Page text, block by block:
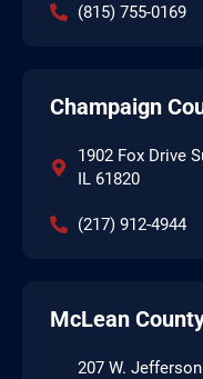
(815) 755-0169
Champaign
1902 Fox Drive
IL 61820
(217) 912-4944
McLean
207 W.